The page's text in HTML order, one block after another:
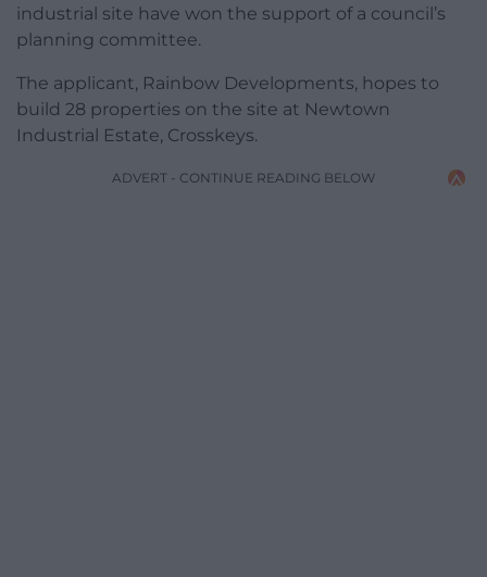
industrial site have won the support of a council’s
planning committee.
The applicant, Rainbow Developments, hopes to
build 28 properties on the site at Newtown
Industrial Estate, Crosskeys.
ADVERT - CONTINUE READING BELOW